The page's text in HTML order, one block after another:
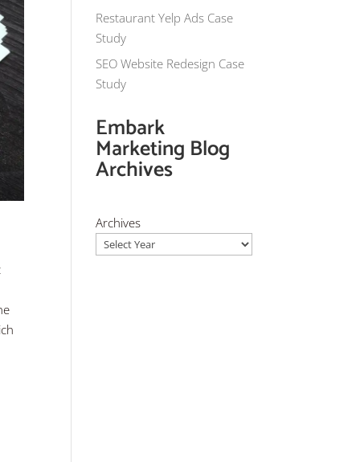
Restaurant Yelp Ads Case
Study
SEO Website Redesign Case
Study
Embark
Marketing Blog
Archives
Archives